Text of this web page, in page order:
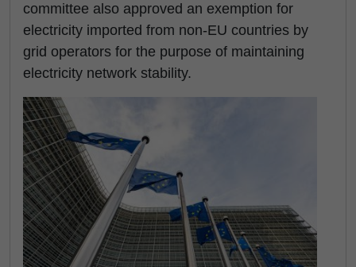
committee also approved an exemption for
electricity imported from non-EU countries by
grid operators for the purpose of maintaining
electricity network stability.